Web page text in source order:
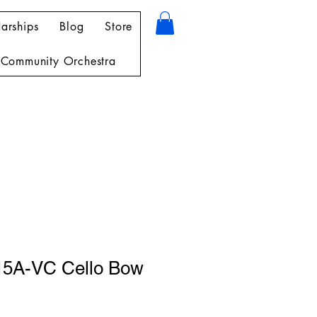
Blog Store
Orchestra
VC Cello Bow